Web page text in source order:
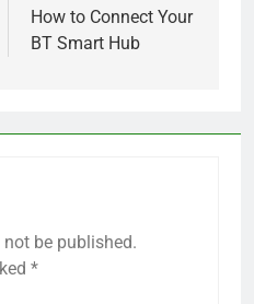
How to Connect Your
BT Smart Hub
be published.
*